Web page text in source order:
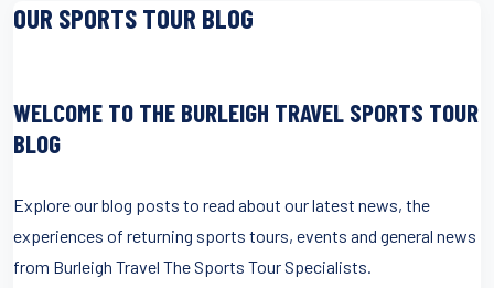
OUR SPORTS TOUR BLOG
WELCOME TO THE BURLEIGH TRAVEL SPORTS TOUR
BLOG
Explore our blog posts to read about our latest news, the
experiences of returning sports tours, events and general news
from Burleigh Travel The Sports Tour Specialists.